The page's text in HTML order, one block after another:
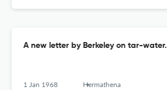
A new letter by Berkeley on tar-water.
1 Jan 1968 Hermathena